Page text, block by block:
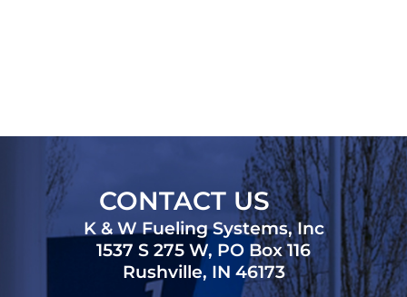
CONTACT US
K & W Fueling Systems, Inc
1537 S 275 W, PO Box 116
Rushville, IN 46173